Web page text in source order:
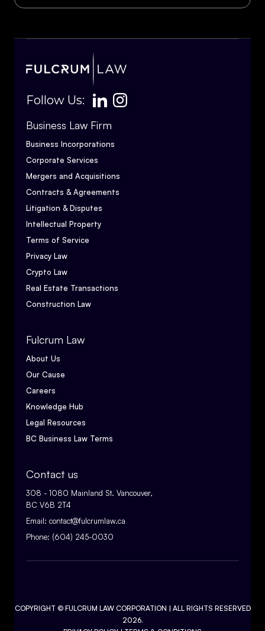
Follow Us:
Business Law Firm
Business Incorporations
Corporate Services
Mergers and Acquisitions
Contracts & Agreements
Litigation & Disputes
Intellectual Property
Terms of Service
Privacy Law
Crypto Law
Real Estate Transactions
Construction Law
Fulcrum Law
About Us
Our Cause
Careers
Knowledge Hub
Legal Resources
BC Business Law Terms
Contact us
308 - 1080 Mainland St. Vancouver,
BC V6B 2T4
Email: contact@fulcrumlaw.ca
Phone: (604) 245-0030
COPYRIGHT © FULCRUM LAW CORPORATION | ALL RIGHTS RESERVED
2026.